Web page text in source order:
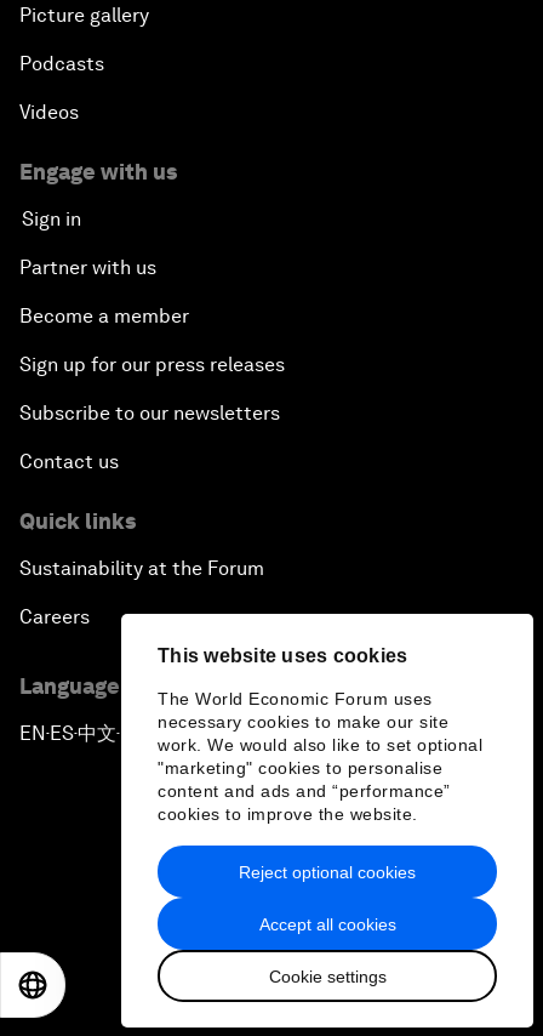
This website uses cookies
The World Economic Forum uses
necessary cookies to make our site
work. We would also like to set optional
"marketing" cookies to personalise
content and ads and “performance”
cookies to improve the website.
Accept all cookies
Cookie settings
Reject optional cookies
Picture gallery
Podcasts
Videos
Engage with us
Sign in
Partner with us
Become a member
Sign up for our press releases
Subscribe to our newsletters
Contact us
Quick links
Sustainability at the Forum
Careers
Language editions
EN ▪ES▪中文▪ 日本語
Privacy Policy & Terms of Service
Sitemap
2026 World Economic Forum
日本語